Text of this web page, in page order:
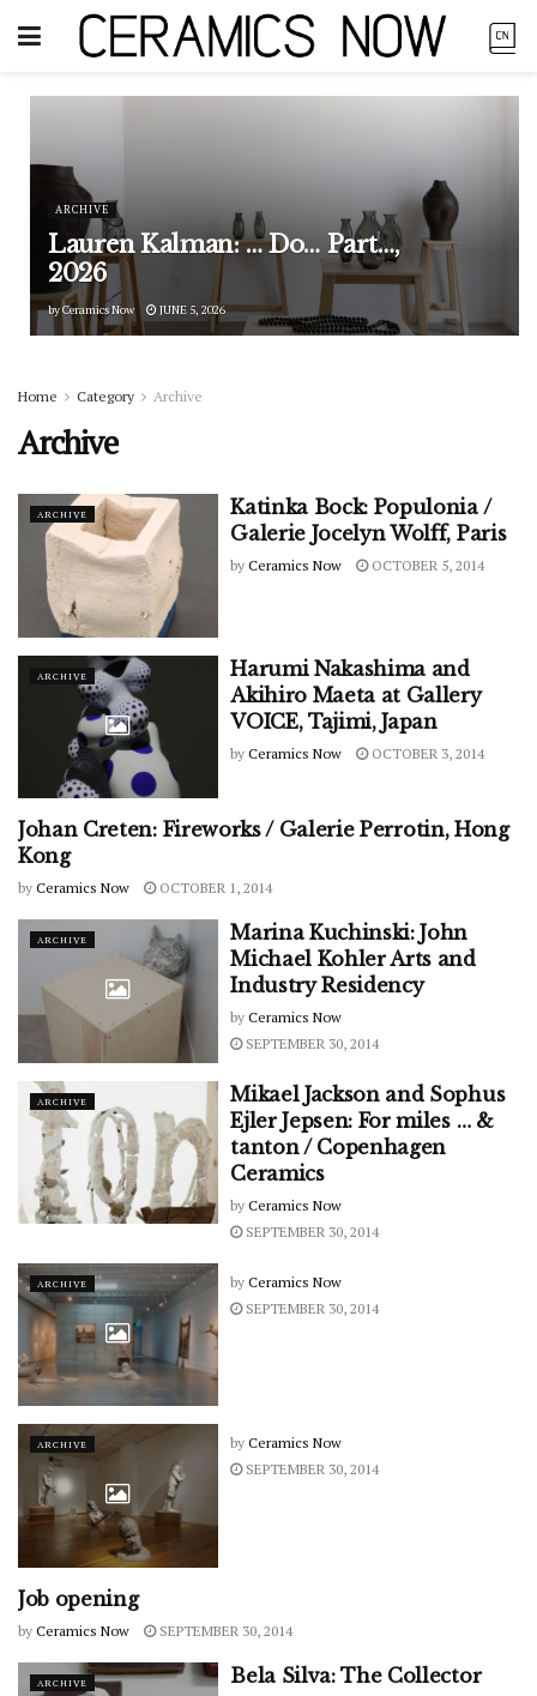
ARCHIVE
Lauren Kalman: … Do… Part…,
2026
byCeramics Now JUNE 5, 2026
Home Category Archive
Archive
ARCHIVE
Katinka Bock: Populonia /
Galerie Jocelyn Wolff, Paris
by Ceramics Now OCTOBER 5, 2014
ARCHIVE
Harumi Nakashima and
Akihiro Maeta at Gallery
VOICE, Tajimi, Japan
by Ceramics Now OCTOBER 3, 2014
ARCHIVE
Johan Creten: Fireworks / Galerie Perrotin, Hong
Kong
by Ceramics Now OCTOBER 1, 2014
ARCHIVE
Marina Kuchinski: John
Michael Kohler Arts and
Industry Residency
by Ceramics Now
SEPTEMBER 30, 2014
ARCHIVE
Mikael Jackson and Sophus
Ejler Jepsen: For miles … &
tanton / Copenhagen
Ceramics
by Ceramics Now
SEPTEMBER 30, 2014
ARCHIVE by Ceramics Now
SEPTEMBER 30, 2014
ARCHIVE by Ceramics Now
SEPTEMBER 30, 2014
ARCHIVE
Job opening
by Ceramics Now SEPTEMBER 30, 2014
ARCHIVE Bela Silva: The Collector